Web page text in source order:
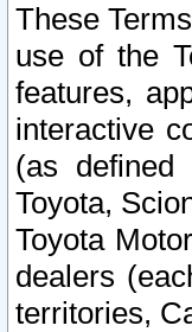
These
use of the
features,
interactive
(as defined
Toyota,
Toyota
dealers
territories,